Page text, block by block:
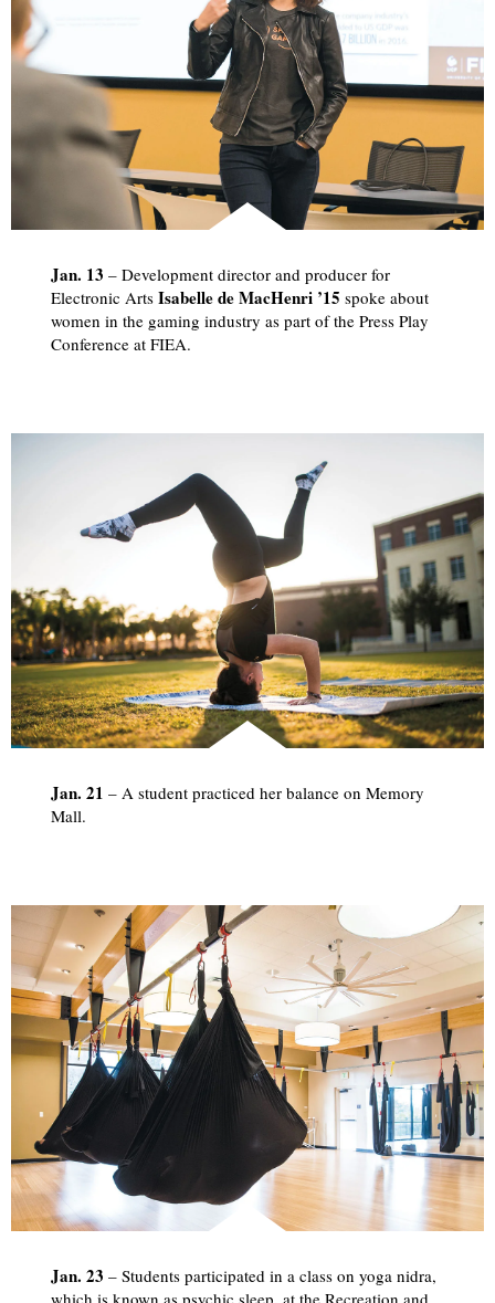
Jan. 13 ­– Development director and producer for
Electronic Arts Isabelle de MacHenri ’15 spoke about
women in the gaming industry as part of the Press Play
Conference at FIEA.
Jan. 21 ­– A student practiced her balance on Memory
Mall.
Jan. 23 – Students participated in a class on yoga nidra,
which is known as psychic sleep, at the Recreation and